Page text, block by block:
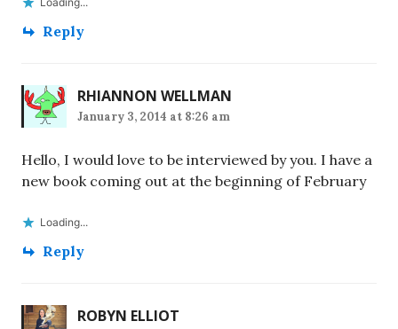
Reply
RHIANNON WELLMAN
January 3, 2014 at 8:26 am
Hello, I would love to be interviewed by you. I have a
new book coming out at the beginning of February
Loading...
Reply
ROBYN ELLIOT